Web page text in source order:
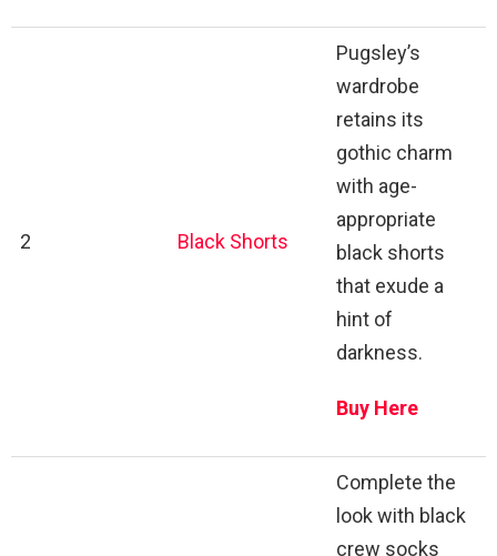
2 Black Shorts
Pugsley’s
wardrobe
retains its
gothic charm
with age-
appropriate
black shorts
that exude a
hint of
darkness.
Buy Here
Complete the
look with black
crew socks